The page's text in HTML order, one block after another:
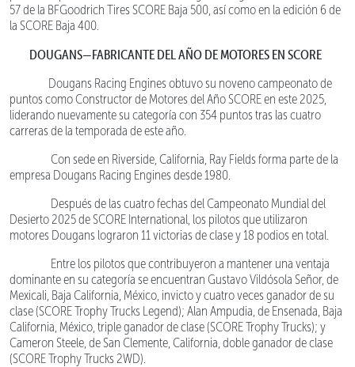
57 de la BFGoodrich Tires SCORE Baja 500, así como en la edición 6 de
la SCORE Baja 400.
DOUGANS—FABRICANTE DEL AÑO DE MOTORES EN SCORE
Dougans Racing Engines obtuvo su noveno campeonato de
puntos como Constructor de Motores del Año SCORE en este 2025,
liderando nuevamente su categoría con 354 puntos tras las cuatro
carreras de la temporada de este año.
Con sede en Riverside, California, Ray Fields forma parte de la
empresa Dougans Racing Engines desde 1980.
Después de las cuatro fechas del Campeonato Mundial del
Desierto 2025 de SCORE International, los pilotos que utilizaron
motores Dougans lograron 11 victorias de clase y 18 podios en total.
Entre los pilotos que contribuyeron a mantener una ventaja
dominante en su categoría se encuentran Gustavo Vildósola Señor, de
Mexicali, Baja California, México, invicto y cuatro veces ganador de su
clase (SCORE Trophy Trucks Legend); Alan Ampudia, de Ensenada, Baja
California, México, triple ganador de clase (SCORE Trophy Trucks); y
Cameron Steele, de San Clemente, California, doble ganador de clase
(SCORE Trophy Trucks 2WD).